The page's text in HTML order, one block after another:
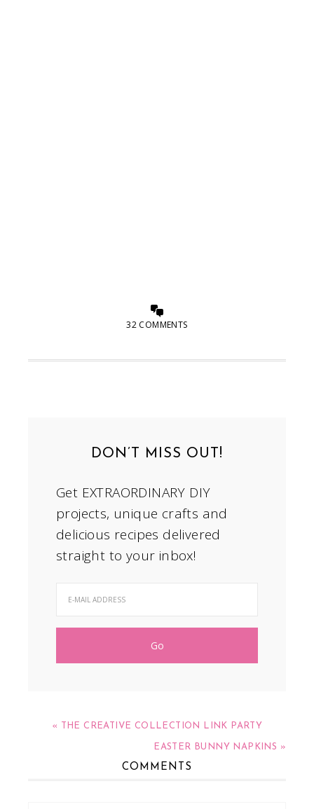
32 COMMENTS
DON’T MISS OUT!
Get EXTRAORDINARY DIY
projects, unique crafts and
delicious recipes delivered
straight to your inbox!
« THE CREATIVE COLLECTION LINK PARTY
EASTER BUNNY NAPKINS »
COMMENTS